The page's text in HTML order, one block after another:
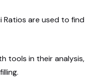
Ratios are used to find
tools in their analysis,